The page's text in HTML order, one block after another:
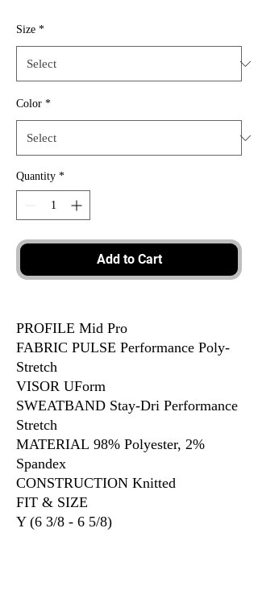
Size *
Color *
Quantity *
Add to Cart
PROFILE Mid Pro
FABRIC PULSE Performance Poly-
Stretch
VISOR UForm
SWEATBAND Stay-Dri Performance
Stretch
MATERIAL 98% Polyester, 2%
Spandex
CONSTRUCTION Knitted
FIT & SIZE
Y (6 3/8 - 6 5/8)